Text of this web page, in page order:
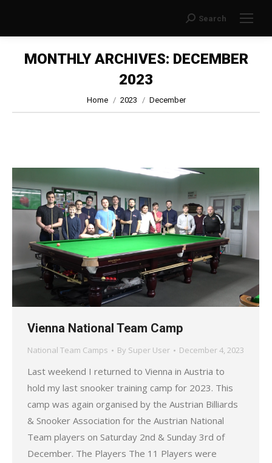
Search:
Search
MONTHLY ARCHIVES: DECEMBER
2023
You are here:
Home 2023 December
Vienna National Team Camp
National Team Camps By Super User December 4, 2023
Last weekend I returned to Vienna in Austria to
hold my last snooker training camp for 2023. This
camp was again organised by the Austrian Billiards
& Snooker Association for the Austrian National
Team players on Saturday 2nd & Sunday 3rd of
December. The Players The 11 Players were